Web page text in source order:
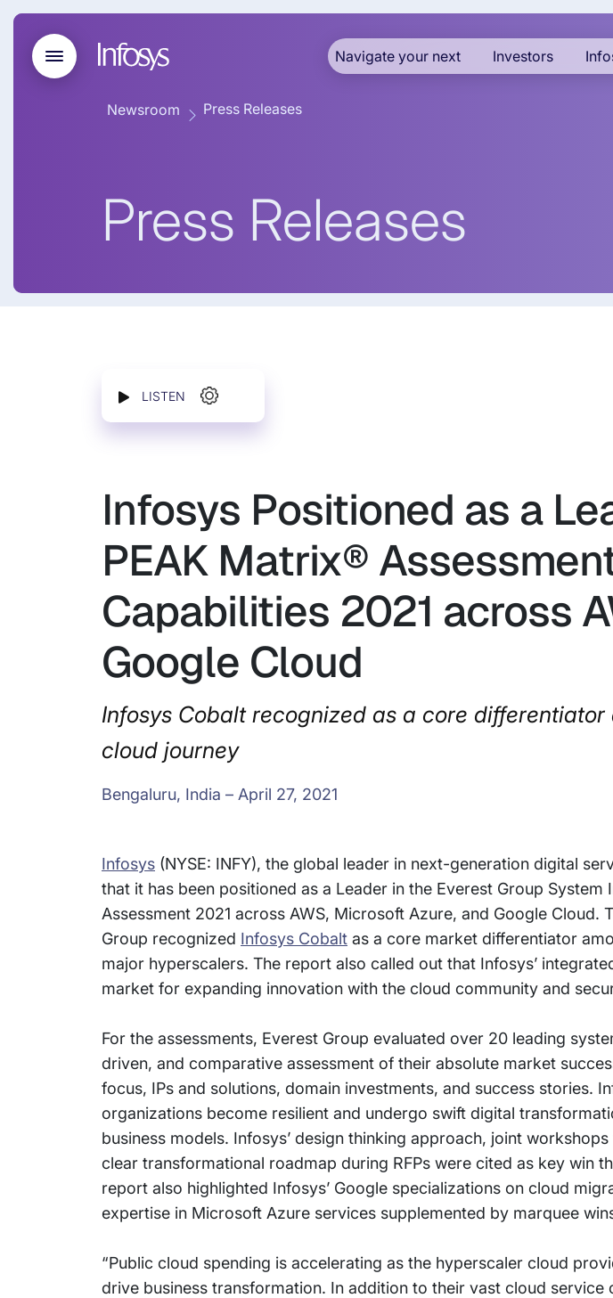
Navigate your next Investors
Newsroom Press Releases
Press Releases
LISTEN
Infosys Positioned as a
PEAK Matrix®
Capabilities 2021 across
Google Cloud
Infosys Cobalt recognized as a core
cloud journey
Bengaluru, India – April 27, 2021
Infosys (NYSE: INFY), the global leader in next-generation digital
that it has been positioned as a Leader in the Everest Group
Assessment 2021 across AWS, Microsoft Azure, and Google Cloud.
Group recognized Infosys Cobalt as a core market differentiator
major hyperscalers. The report also called out that Infosys’
market for expanding innovation with the cloud community and
For the assessments, Everest Group evaluated over 20 leading
driven, and comparative assessment of their absolute market
focus, IPs and solutions, domain investments, and success stories.
organizations become resilient and undergo swift digital
business models. Infosys’ design thinking approach, joint
clear transformational roadmap during RFPs were cited as key win
report also highlighted Infosys’ Google specializations on cloud
expertise in Microsoft Azure services supplemented by marquee
“Public cloud spending is accelerating as the hyperscaler cloud
drive business transformation. In addition to their vast cloud service